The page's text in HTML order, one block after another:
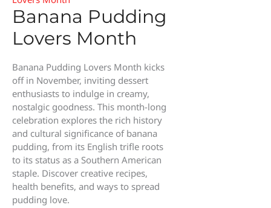
Banana Pudding
Lovers Month
Banana Pudding Lovers Month kicks
off in November, inviting dessert
enthusiasts to indulge in creamy,
nostalgic goodness. This month-long
celebration explores the rich history
and cultural significance of banana
pudding, from its English trifle roots
to its status as a Southern American
staple. Discover creative recipes,
health benefits, and ways to spread
pudding love.